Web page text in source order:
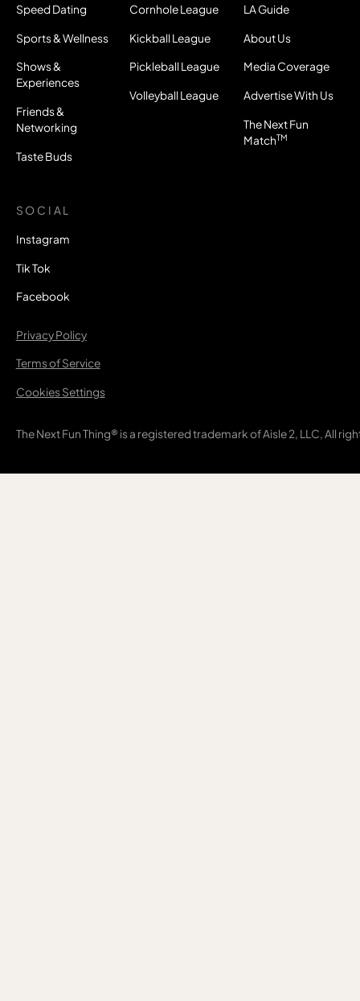
Speed Dating
Sports & Wellness
Shows &
Experiences
Friends &
Networking
Taste Buds
Cornhole League
Kickball League
Pickleball League
Volleyball League
LA Guide
About Us
Media Coverage
Advertise With Us
The Next Fun
MatchTM
SOCIAL
Instagram
Tik Tok
Facebook
The Next Fun Thing® is a registered trademark of Aisle 2, LLC, All
Privacy Policy
Terms of Service
Cookies Settings